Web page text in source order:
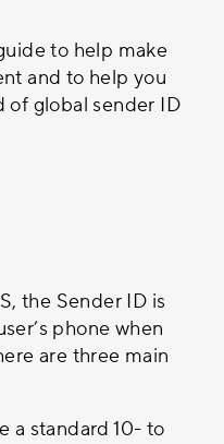
to help make
and to help you
of global sender ID
the Sender ID is
phone when
are three main
a standard 10- to